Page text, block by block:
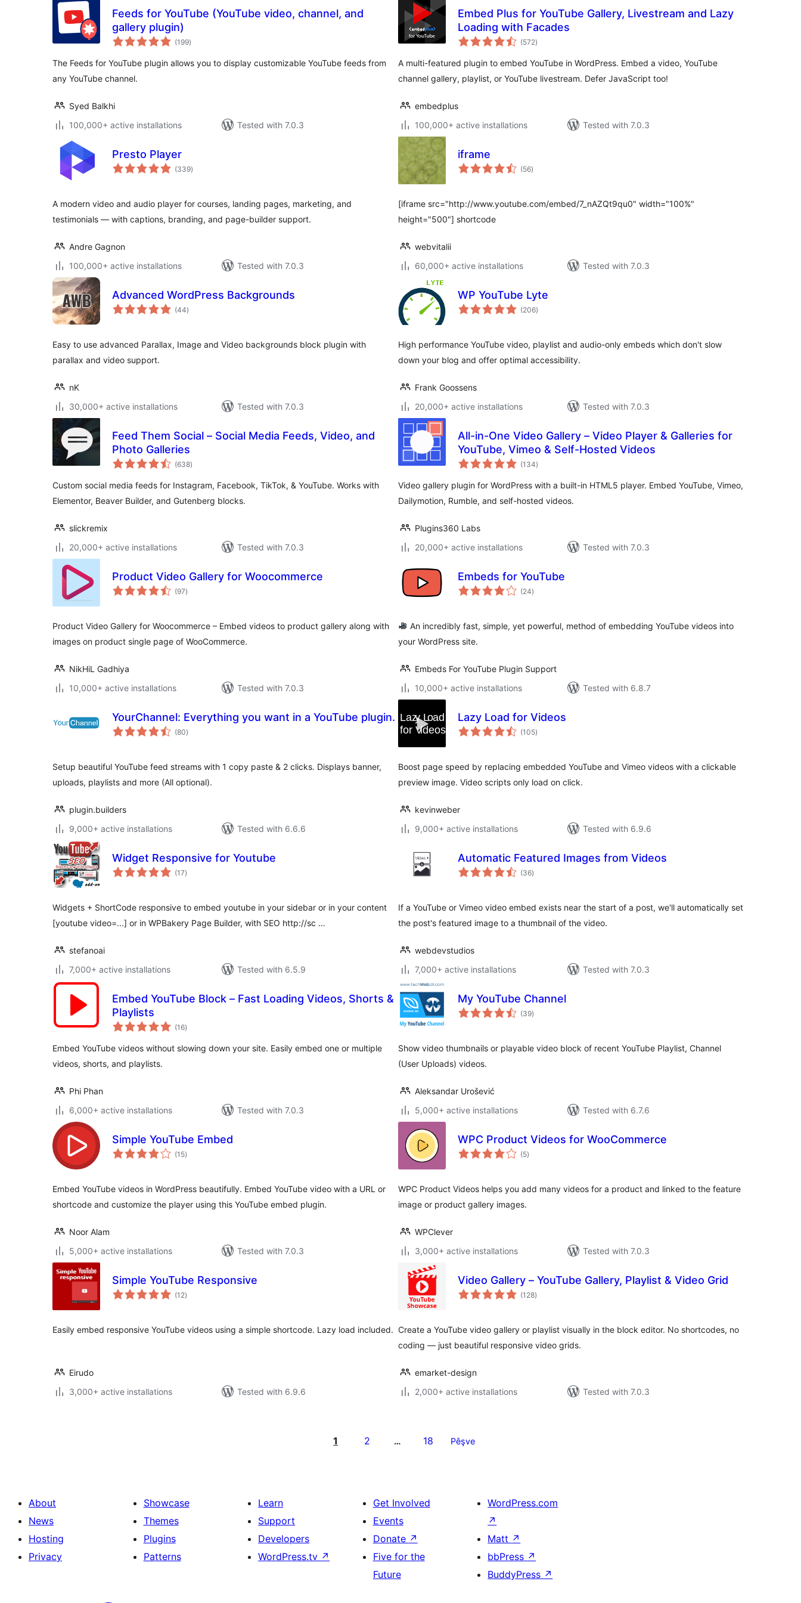
Feeds for YouTube (YouTube video, channel, and
gallery plugin)
(199total
ratings
)
The Feeds for YouTube plugin allows you to display customizable YouTube feeds from
any YouTube channel.
Syed Balkhi
100,000+ active installations
Tested with 7.0.3
Embed Plus for YouTube Gallery, Livestream and Lazy
Loading with Facades
(572total
ratings
)
A multi-featured plugin to embed YouTube in WordPress. Embed a video, YouTube
channel gallery, playlist, or YouTube livestream. Defer JavaScript too!
embedplus
100,000+ active installations
Tested with 7.0.3
Presto Player
(339total
ratings
)
A modern video and audio player for courses, landing pages, marketing, and
testimonials — with captions, branding, and page-builder support.
Andre Gagnon
100,000+ active installations
Tested with 7.0.3
iframe
(56total
ratings
)
[iframe src="http://www.youtube.com/embed/7_nAZQt9qu0" width="100%"
height="500"] shortcode
webvitalii
60,000+ active installations
Tested with 7.0.3
Advanced WordPress Backgrounds
(44total
ratings
)
Easy to use advanced Parallax, Image and Video backgrounds block plugin with
parallax and video support.
nK
30,000+ active installations
Tested with 7.0.3
WP YouTube Lyte
(206total
ratings
)
High performance YouTube video, playlist and audio-only embeds which don't slow
down your blog and offer optimal accessibility.
Frank Goossens
20,000+ active installations
Tested with 7.0.3
Feed Them Social – Social Media Feeds, Video, and
Photo Galleries
(638total
ratings
)
Custom social media feeds for Instagram, Facebook, TikTok, & YouTube. Works with
Elementor, Beaver Builder, and Gutenberg blocks.
slickremix
20,000+ active installations
Tested with 7.0.3
All-in-One Video Gallery – Video Player & Galleries for
YouTube, Vimeo & Self-Hosted Videos
(134total
ratings
)
Video gallery plugin for WordPress with a built-in HTML5 player. Embed YouTube, Vimeo,
Dailymotion, Rumble, and self-hosted videos.
Plugins360 Labs
20,000+ active installations
Tested with 7.0.3
Product Video Gallery for Woocommerce
(97total
ratings
)
Product Video Gallery for Woocommerce – Embed videos to product gallery along with
images on product single page of WooCommerce.
NikHiL Gadhiya
10,000+ active installations
Tested with 7.0.3
Embeds for YouTube
(24total
ratings
)
An incredibly fast, simple, yet powerful, method of embedding YouTube videos into
your WordPress site.
Embeds For YouTube Plugin Support
10,000+ active installations
Tested with 6.8.7
YourChannel: Everything you want in a YouTube plugin.
(80total
ratings
)
Setup beautiful YouTube feed streams with 1 copy paste & 2 clicks. Displays banner,
uploads, playlists and more (All optional).
plugin.builders
9,000+ active installations
Tested with 6.6.6
Lazy Load for Videos
(105total
ratings
)
Boost page speed by replacing embedded YouTube and Vimeo videos with a clickable
preview image. Video scripts only load on click.
kevinweber
9,000+ active installations
Tested with 6.9.6
Widget Responsive for Youtube
(17total
ratings
)
Widgets + ShortCode responsive to embed youtube in your sidebar or in your content
[youtube video=...] or in WPBakery Page Builder, with SEO http://sc …
stefanoai
7,000+ active installations
Tested with 6.5.9
Automatic Featured Images from Videos
(36total
ratings
)
If a YouTube or Vimeo video embed exists near the start of a post, we'll automatically set
the post's featured image to a thumbnail of the video.
webdevstudios
7,000+ active installations
Tested with 7.0.3
Embed YouTube Block – Fast Loading Videos, Shorts &
Playlists
(16total
ratings
)
Embed YouTube videos without slowing down your site. Easily embed one or multiple
videos, shorts, and playlists.
Phi Phan
6,000+ active installations
Tested with 7.0.3
My YouTube Channel
(39total
ratings
)
Show video thumbnails or playable video block of recent YouTube Playlist, Channel
(User Uploads) videos.
Aleksandar Urošević
5,000+ active installations
Tested with 6.7.6
Simple YouTube Embed
(15total
ratings
)
Embed YouTube videos in WordPress beautifully. Embed YouTube video with a URL or
shortcode and customize the player using this YouTube embed plugin.
Noor Alam
5,000+ active installations
Tested with 7.0.3
WPC Product Videos for WooCommerce
(5total
ratings
)
WPC Product Videos helps you add many videos for a product and linked to the feature
image or product gallery images.
WPClever
3,000+ active installations
Tested with 7.0.3
Simple YouTube Responsive
(12total
ratings
)
Easily embed responsive YouTube videos using a simple shortcode. Lazy load included.
Eirudo
3,000+ active installations
Tested with 6.9.6
Video Gallery – YouTube Gallery, Playlist & Video Grid
(128total
ratings
)
Create a YouTube video gallery or playlist visually in the block editor. No shortcodes, no
coding — just beautiful responsive video grids.
emarket-design
2,000+ active installations
Tested with 7.0.3
1 2 … 18 Pêşve
About
News
Hosting
Privacy
Showcase
Themes
Plugins
Patterns
Learn
Support
Developers
WordPress.tv ↗
Get Involved
Events
Donate ↗
Five for the
Future
WordPress.com
↗
Matt ↗
bbPress ↗
BuddyPress ↗